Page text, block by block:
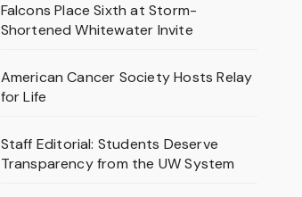
Falcons Place Sixth at Storm-
Shortened Whitewater Invite
American Cancer Society Hosts Relay
for Life
Staff Editorial: Students Deserve
Transparency from the UW System